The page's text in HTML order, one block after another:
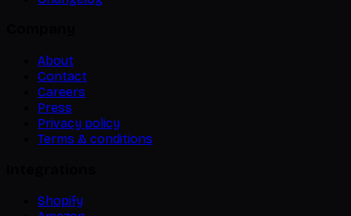
About
Contact
Careers
Press
Privacy policy
Terms & conditions
Shopify